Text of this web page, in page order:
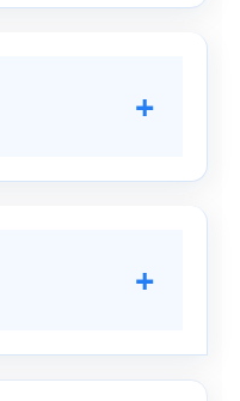
+
+